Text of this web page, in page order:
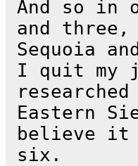
And so in
and three,
Sequoia
I quit my
Eastern
believe it
six.